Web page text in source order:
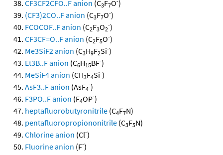
CF3CF2CFO..F anion (C3F7O )
(CF3)2CO..F anion (C3F7O-)
FCOCOF..F anion (C2F3O2
-)
CF3CF=O..F anion (C2F5O-)
Me3SiF2 anion (C3H9F2Si-)
Et3B..F anion (C6H15BF-)
MeSiF4 anion (CH3F4Si-)
AsF3..F anion (AsF4
-)
F3PO..F anion (F4OP-)
heptafluorobutyronitrile (C4F7N)
pentafluoropropiononitrile (C3F5N)
Chlorine anion (Cl-)
Fluorine anion (F-)